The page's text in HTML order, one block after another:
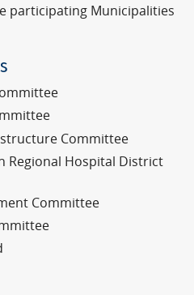
participating Municipalities
Committee
Regional Hospital District
Committee